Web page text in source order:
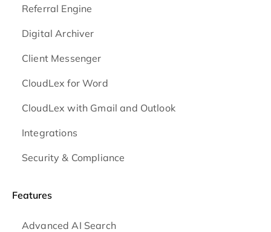
Referral Engine
Digital Archiver
Client Messenger
CloudLex for Word
CloudLex with Gmail and Outlook
Integrations
Security & Compliance
Features
Advanced AI Search